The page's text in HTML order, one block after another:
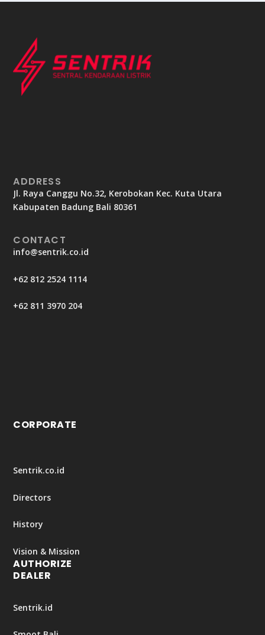
ADDRESS
Jl. Raya Canggu No.32, Kerobokan Kec. Kuta Utara
Kabupaten Badung Bali 80361
CONTACT
info@sentrik.co.id
+62 812 2524 1114
+62 811 3970 204
CORPORATE
Sentrik.co.id
Directors
History
Vision & Mission
AUTHORIZE
DEALER
Sentrik.id